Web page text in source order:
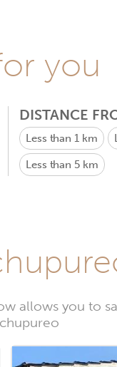
you
DISTANCE
Less than 1 km
Less than 5 km
allows you to